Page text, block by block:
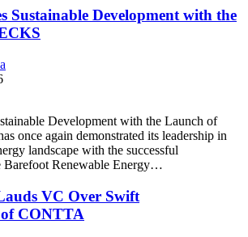
Sustainable Development with the
Development with the Launch of
once again demonstrated its leadership in
landscape with the successful
Barefoot Renewable Energy…
VC Over Swift
CONTTA